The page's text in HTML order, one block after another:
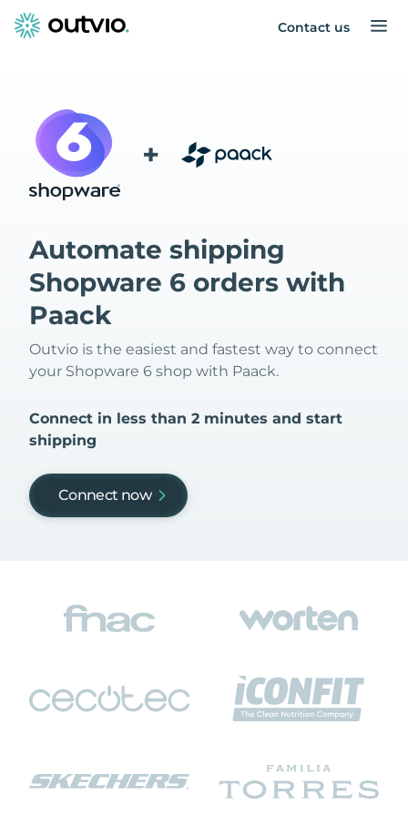
Contact us
+
Automate shipping
Shopware 6 orders with
Paack
Outvio is the easiest and fastest way to connect
your Shopware 6 shop with Paack.
Connect in less than 2 minutes and start
shipping
Connect now